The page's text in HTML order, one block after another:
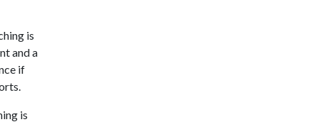
is
and a
if
is